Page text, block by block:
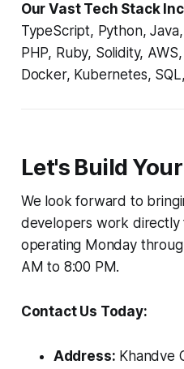
Our Vast Tech Stack
TypeScript, Python,
PHP, Ruby, Solidity,
Docker, Kubernetes,
Let's Build
We look forward to
developers work directly
operating Monday
AM to 8:00 PM.
Contact Us Today:
Address: Khandve